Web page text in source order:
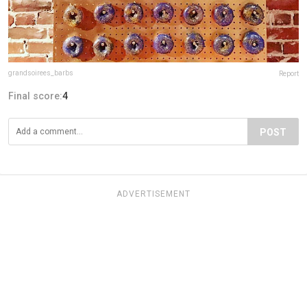
grandsoirees_barbs Report
Final score:4
POST
ADVERTISEMENT